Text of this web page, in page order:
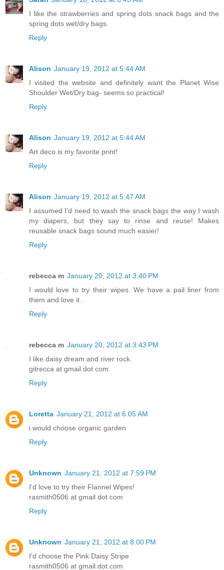
I like the strawberries and spring dots snack bags and the
spring dots wet/dry bags.
Reply
Alison January 19, 2012 at 5:44 AM
I visited the website and definitely want the Planet Wise
Shoulder Wet/Dry bag- seems so practical!
Reply
Alison January 19, 2012 at 5:44 AM
Art deco is my favorite print!
Reply
Alison January 19, 2012 at 5:47 AM
I assumed I'd need to wash the snack bags the way I wash
my diapers, but they say to rinse and reuse! Makes
reusable snack bags sound much easier!
Reply
rebecca m January 20, 2012 at 3:40 PM
I would love to try their wipes. We have a pail liner from
them and love it.
Reply
rebecca m January 20, 2012 at 3:43 PM
I like daisy dream and river rock.
gitrecca at gmail dot com
Reply
Loretta January 21, 2012 at 6:05 AM
i would choose organic garden
Reply
Unknown January 21, 2012 at 7:59 PM
I'd love to try their Flannel Wipes!
rasmith0506 at gmail dot com
Reply
Unknown January 21, 2012 at 8:00 PM
I'd choose the Pink Daisy Stripe
rasmith0506 at gmail dot com